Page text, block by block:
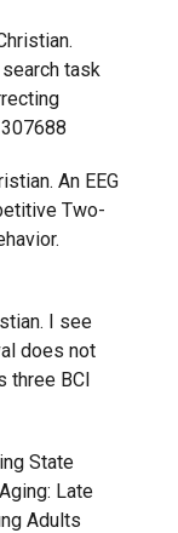
task
An EEG
Two-
I see
does not
three BCI
State
Late
Adults